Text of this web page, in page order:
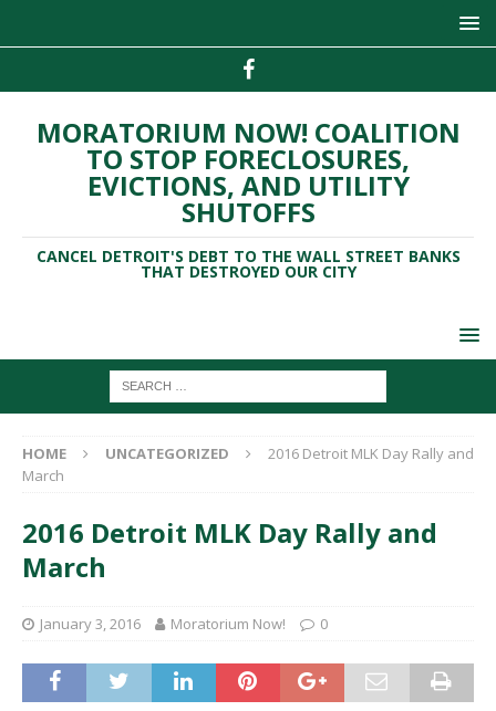
MORATORIUM NOW! COALITION
TO STOP FORECLOSURES,
EVICTIONS, AND UTILITY
SHUTOFFS
CANCEL DETROIT'S DEBT TO THE WALL STREET BANKS
THAT DESTROYED OUR CITY
HOME UNCATEGORIZED
2016 Detroit MLK Day Rally and
March
2016 Detroit MLK Day Rally and
March
January 3, 2016 Moratorium Now! 0